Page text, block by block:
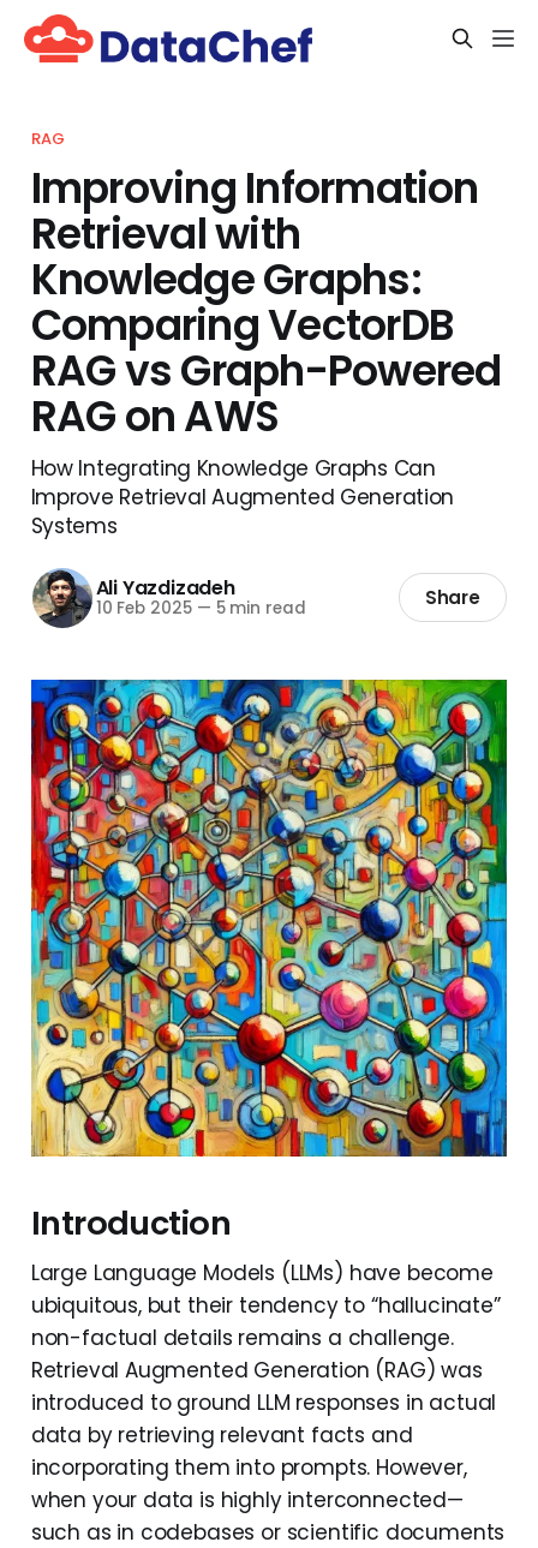
RAG
Improving Information
Retrieval with
Knowledge Graphs:
Comparing VectorDB
RAG vs Graph-Powered
RAG on AWS
How Integrating Knowledge Graphs Can
Improve Retrieval Augmented Generation
Systems
Ali Yazdizadeh
10 Feb 2025 — 5 min read Share
Introduction
Large Language Models (LLMs) have become
ubiquitous, but their tendency to “hallucinate”
non-factual details remains a challenge.
Retrieval Augmented Generation (RAG) was
introduced to ground LLM responses in actual
data by retrieving relevant facts and
incorporating them into prompts. However,
when your data is highly interconnected—
such as in codebases or scientific documents